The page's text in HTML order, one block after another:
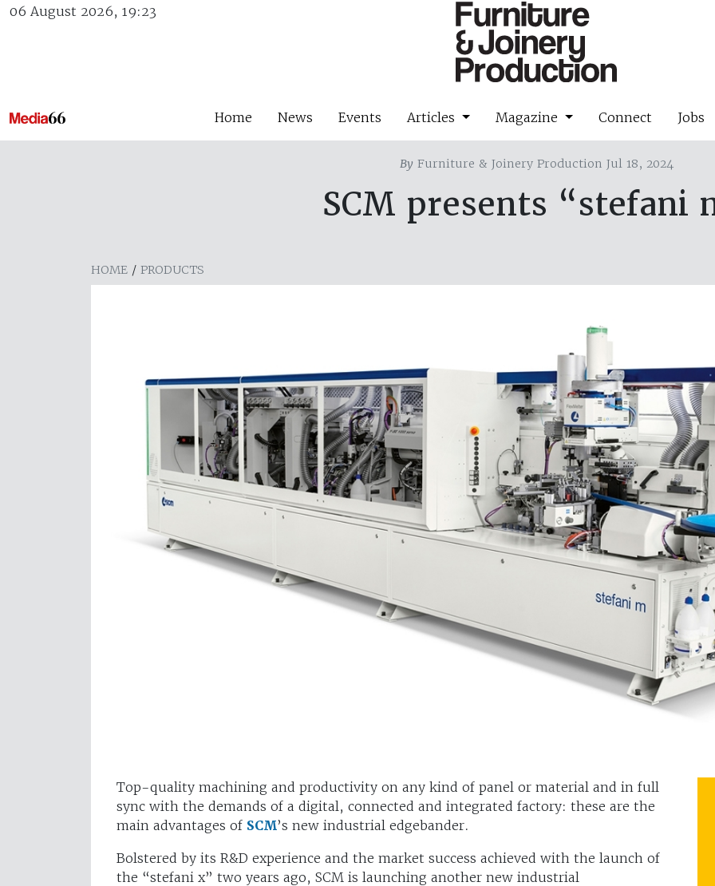
06 August 2026, 19:23
Home News Events Articles Magazine Connect Jobs
ByFurniture & Joinery Production Jul 18, 2024
SCM presents “stefani
HOME / PRODUCTS
Top-quality machining and productivity on any kind of panel or material and in full
sync with the demands of a digital, connected and integrated factory: these are the
main advantages of SCM’s new industrial edgebander.
Bolstered by its R&D experience and the market success achieved with the launch of
the “stefani x” two years ago, SCM is launching another new industrial